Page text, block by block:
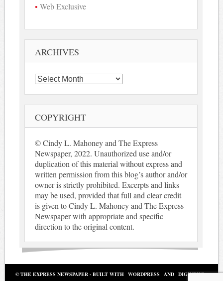
Web Exclusive
ARCHIVES
Archives
COPYRIGHT
© Cindy L. Mahoney and The Express
Newspaper, 2022. Unauthorized use and/or
duplication of this material without express and
written permission from this blog’s author and/or
owner is strictly prohibited. Excerpts and links
may be used, provided that full and clear credit
is given to Cindy L. Mahoney and The Express
Newspaper with appropriate and specific
direction to the original content.
© THE EXPRESS NEWSPAPER - BUILT WITH WORDPRESS AND DIGINEWS